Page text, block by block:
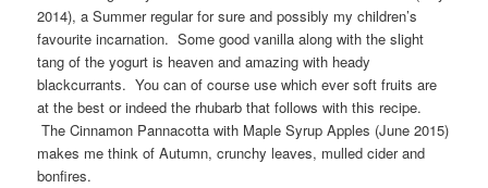
2014), a Summer regular for sure and possibly my children’s
favourite incarnation. Some good vanilla along with the slight
tang of the yogurt is heaven and amazing with heady
blackcurrants. You can of course use which ever soft fruits are
at the best or indeed the rhubarb that follows with this recipe.
The Cinnamon Pannacotta with Maple Syrup Apples (June 2015)
makes me think of Autumn, crunchy leaves, mulled cider and
bonfires.